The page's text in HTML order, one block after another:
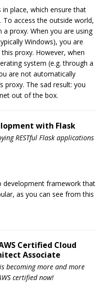
place, which ensure that
access the outside world,
proxy. When you are using
Windows), you are
proxy. However, when
system (e.g. through a
are not automatically
proxy. The sad result: you
out of the box.
with Flask
RESTful Flask applications
development framework that
as you can see from this
Certified Cloud
Associate
becoming more and more
certified now!